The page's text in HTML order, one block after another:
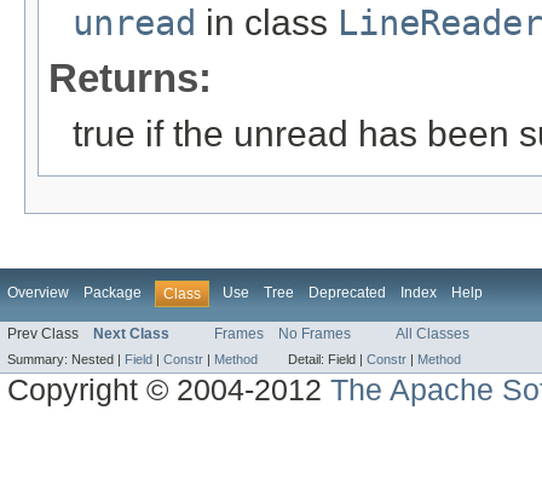
unread in class
Returns:
true if the unread has been
Overview Package Class Use Tree Deprecated Index Help
Prev Class Next Class Frames No Frames All Classes
Summary: Nested | Field | Constr | Method Detail: Field | Constr | Method
Copyright © 2004-2012The Apache